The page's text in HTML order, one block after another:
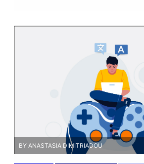
BY ANASTASIA DIMITRIADOU